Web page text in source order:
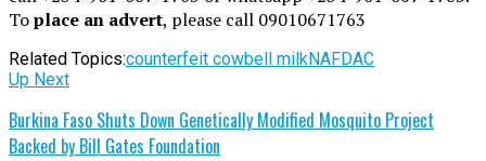
Toplace an advert, please call 09010671763
Related Topics:counterfeit cowbell milkNAFDAC
Up Next
Burkina Faso Shuts Down Genetically Modified Mosquito Project
Backed by Bill Gates Foundation